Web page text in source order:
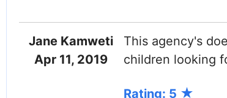
Jane Kamweti
Apr 11, 2019
This agency's
children looking
Rating: 5